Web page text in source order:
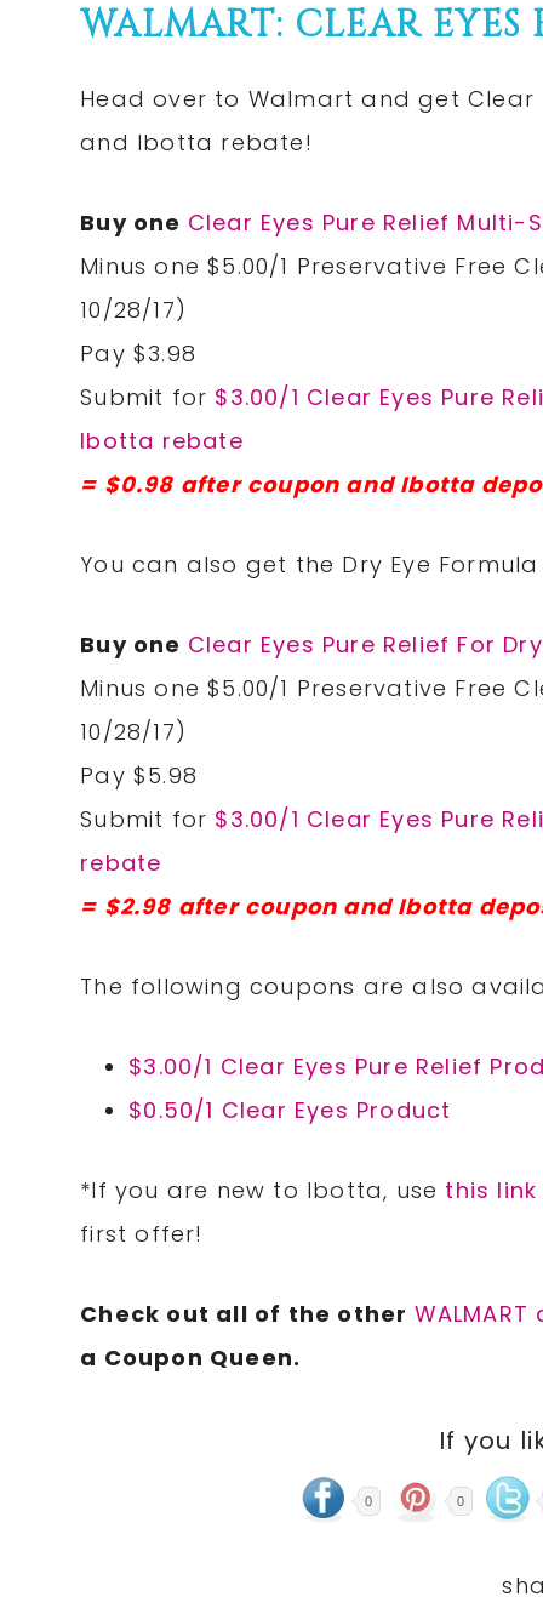
WALMART: CLEAR EYES
Head over to Walmart and get Clear
and Ibotta rebate!
Buy one Clear Eyes Pure Relief Multi-
Minus one $5.00/1 Preservative Free
10/28/17)
Pay $3.98
Submit for $3.00/1 Clear Eyes Pure
Ibotta rebate
= $0.98 after coupon and Ibotta
You can also get the Dry Eye
Buy one Clear Eyes Pure Relief For
Minus one $5.00/1 Preservative Free
10/28/17)
Pay $5.98
Submit for $3.00/1 Clear Eyes Pure
rebate
= $2.98 after coupon and Ibotta
The following coupons are also
$3.00/1 Clear Eyes Pure Relief
$0.50/1 Clear Eyes Product
*If you are new to Ibotta, use this link
first offer!
Check out all of the other
a Coupon Queen.
If you
0 0